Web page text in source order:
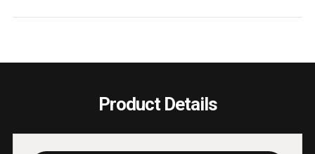
Product Details